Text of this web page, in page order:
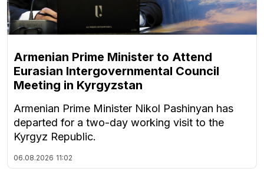
Armenian Prime Minister to Attend
Eurasian Intergovernmental Council
Meeting in Kyrgyzstan
Armenian Prime Minister Nikol Pashinyan has
departed for a two-day working visit to the
Kyrgyz Republic.
06.08.2026 11:02